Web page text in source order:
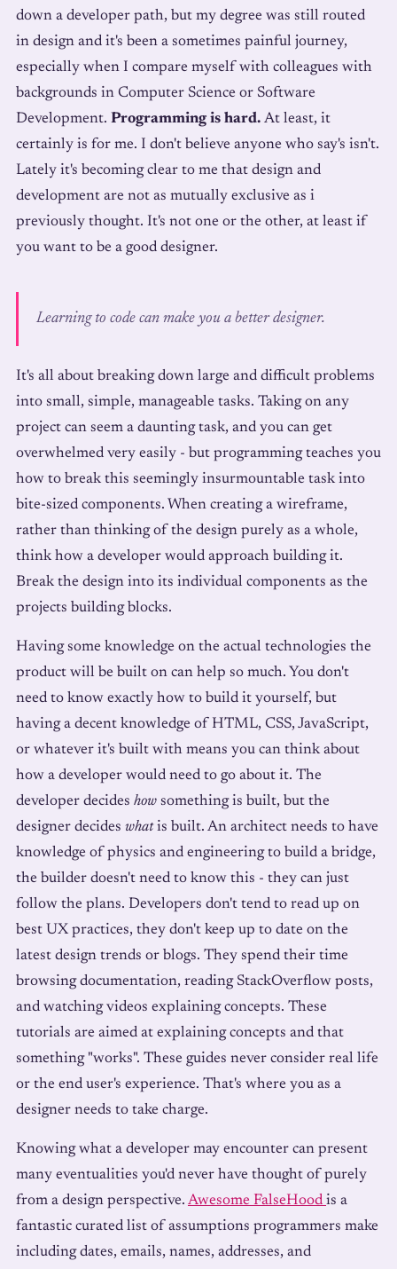
down a developer path, but my degree was still routed
in design and it's been a sometimes painful journey,
especially when I compare myself with colleagues with
backgrounds in Computer Science or Software
Development. Programming is hard. At least, it
certainly is for me. I don't believe anyone who say's isn't.
Lately it's becoming clear to me that design and
development are not as mutually exclusive as i
previously thought. It's not one or the other, at least if
you want to be a good designer.
Learning to code can make you a better designer.
It's all about breaking down large and difficult problems
into small, simple, manageable tasks. Taking on any
project can seem a daunting task, and you can get
overwhelmed very easily - but programming teaches you
how to break this seemingly insurmountable task into
bite-sized components. When creating a wireframe,
rather than thinking of the design purely as a whole,
think how a developer would approach building it.
Break the design into its individual components as the
projects building blocks.
Having some knowledge on the actual technologies the
product will be built on can help so much. You don't
need to know exactly how to build it yourself, but
having a decent knowledge of HTML, CSS, JavaScript,
or whatever it's built with means you can think about
how a developer would need to go about it. The
developer decides how something is built, but the
designer decides whatis built. An architect needs to have
knowledge of physics and engineering to build a bridge,
the builder doesn't need to know this - they can just
follow the plans. Developers don't tend to read up on
best UX practices, they don't keep up to date on the
latest design trends or blogs. They spend their time
browsing documentation, reading StackOverflow posts,
and watching videos explaining concepts. These
tutorials are aimed at explaining concepts and that
something "works". These guides never consider real life
or the end user's experience. That's where you as a
designer needs to take charge.
Knowing what a developer may encounter can present
many eventualities you'd never have thought of purely
from a design perspective. Awesome FalseHood is a
fantastic curated list of assumptions programmers make
including dates, emails, names, addresses, and